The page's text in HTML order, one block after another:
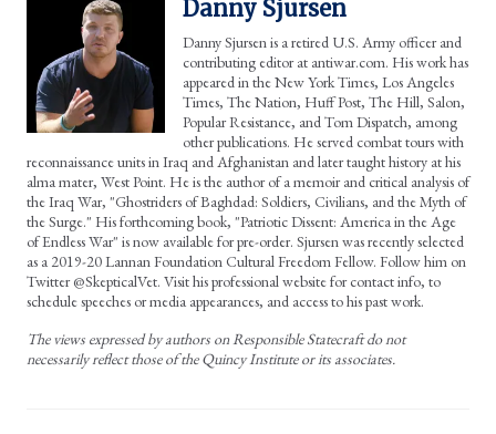
Danny Sjursen
Danny Sjursen is a retired U.S. Army officer and
contributing editor at antiwar.com. His work has
appeared in the New York Times, Los Angeles
Times, The Nation, Huff Post, The Hill, Salon,
Popular Resistance, and Tom Dispatch, among
other publications. He served combat tours with
reconnaissance units in Iraq and Afghanistan and later taught history at his
alma mater, West Point. He is the author of a memoir and critical analysis of
the Iraq War, "Ghostriders of Baghdad: Soldiers, Civilians, and the Myth of
the Surge." His forthcoming book, "Patriotic Dissent: America in the Age
of Endless War" is now available for pre-order. Sjursen was recently selected
as a 2019-20 Lannan Foundation Cultural Freedom Fellow. Follow him on
Twitter @SkepticalVet. Visit his professional website for contact info, to
schedule speeches or media appearances, and access to his past work.
The views expressed by authors on Responsible Statecraft do not
necessarily reflect those of the Quincy Institute or its associates.